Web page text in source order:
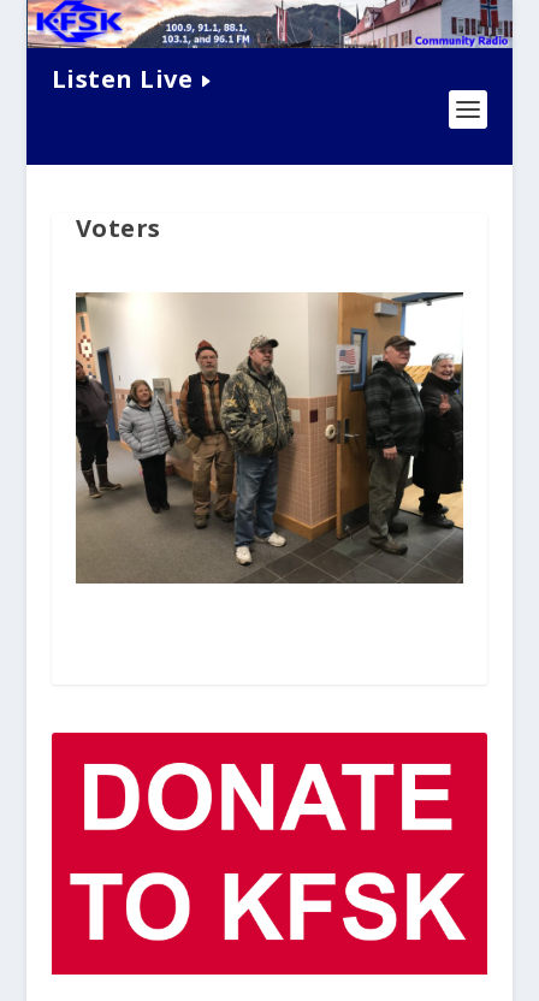
Listen Live
Voters